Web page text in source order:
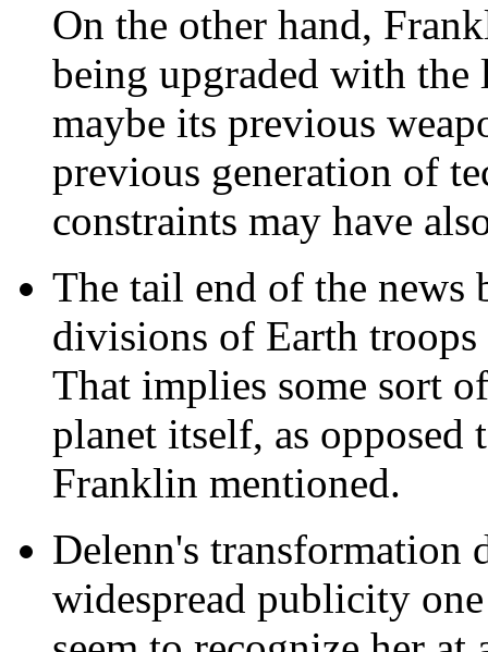
On the other hand,
being upgraded with
maybe its previous
previous generation of
constraints may have
The tail end of the news
divisions of Earth
That implies some sort
planet itself, as opposed
Franklin mentioned.
Delenn's transformation
widespread publicity